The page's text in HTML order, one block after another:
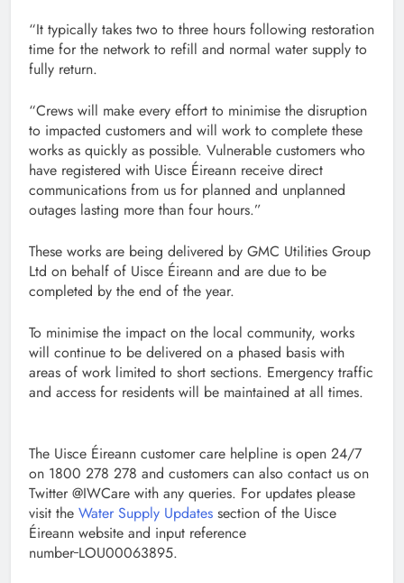
“It typically takes two to three hours following restoration
time for the network to refill and normal water supply to
fully return.
“Crews will make every effort to minimise the disruption
to impacted customers and will work to complete these
works as quickly as possible. Vulnerable customers who
have registered with Uisce Éireann receive direct
communications from us for planned and unplanned
outages lasting more than four hours.”
These works are being delivered by GMC Utilities Group
Ltd on behalf of Uisce Éireann and are due to be
completed by the end of the year.
To minimise the impact on the local community, works
will continue to be delivered on a phased basis with
areas of work limited to short sections. Emergency traffic
and access for residents will be maintained at all times.
The Uisce Éireann customer care helpline is open 24/7
on 1800 278 278 and customers can also contact us on
Twitter @IWCare with any queries. For updates please
visit the Water Supply Updates section of the Uisce
Éireann website and input reference
number LOU00063895.